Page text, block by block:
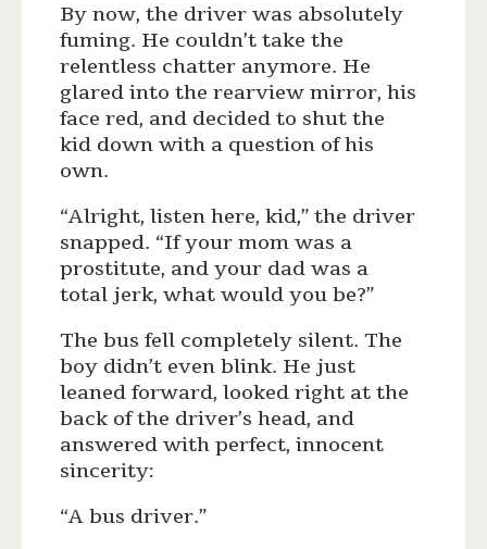
By now, the driver was absolutely
fuming. He couldn’t take the
relentless chatter anymore. He
glared into the rearview mirror, his
face red, and decided to shut the
kid down with a question of his
own.
“Alright, listen here, kid,” the driver
snapped. “If your mom was a
prostitute, and your dad was a
total jerk, what would you be?”
The bus fell completely silent. The
boy didn’t even blink. He just
leaned forward, looked right at the
back of the driver’s head, and
answered with perfect, innocent
sincerity:
“A bus driver.”